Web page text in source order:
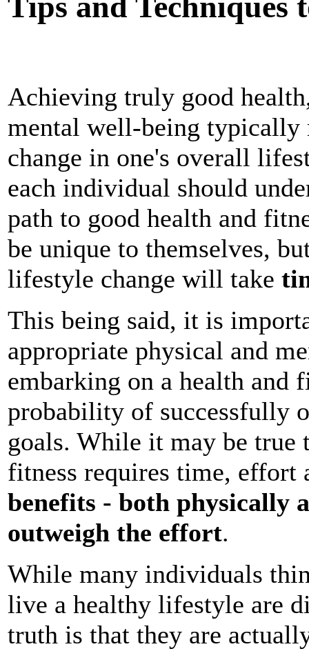
Achieving truly good
mental well-being typically
change in one's overall
each individual should
path to good health and
be unique to themselves,
lifestyle change will take
This being said, it is
appropriate physical and
embarking on a health and
probability of successfully
goals. While it may be true
fitness requires time,
benefits - both physically
outweigh the effort.
While many individuals
live a healthy lifestyle are
truth is that they are